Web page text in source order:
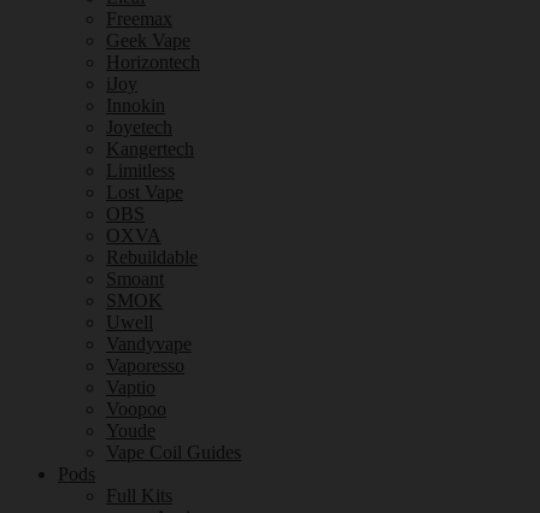
Freemax
Geek Vape
Horizontech
iJoy
Innokin
Joyetech
Kangertech
Limitless
Lost Vape
OBS
OXVA
Rebuildable
Smoant
SMOK
Uwell
Vandyvape
Vaporesso
Vaptio
Voopoo
Youde
Vape Coil Guides
Pods
Full Kits